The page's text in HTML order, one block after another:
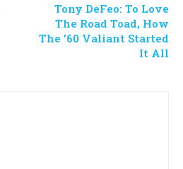
Tony DeFeo: To Love
The Road Toad, How
The ’60 Valiant Started
It All